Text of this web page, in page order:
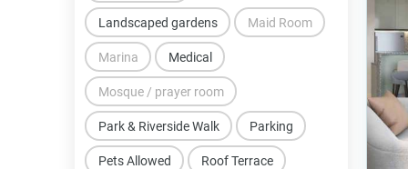
Landscaped gardens Maid Room
Marina Medical
Mosque / prayer room
Park & Riverside Walk Parking
Pets Allowed Roof Terrace